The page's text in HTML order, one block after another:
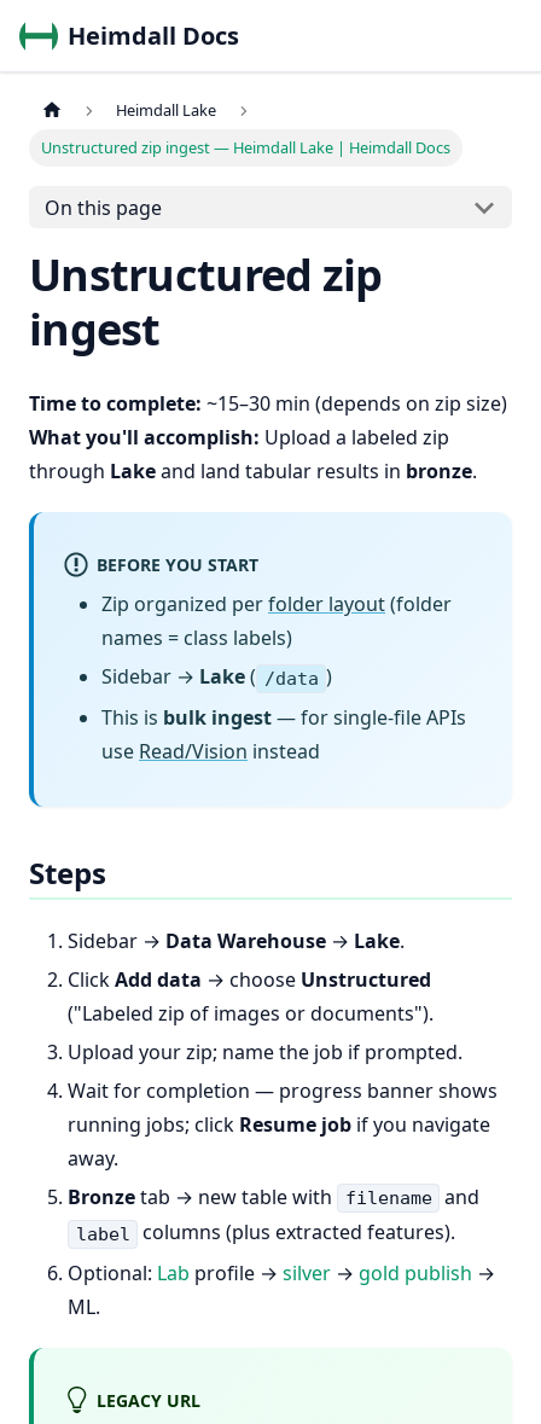
Heimdall Docs
Heimdall Lake
Unstructured zip ingest — Heimdall Lake | Heimdall Docs
On this page
Unstructured zip
ingest
Time to complete: ~15–30 min (depends on zip size)
What you'll accomplish: Upload a labeled zip
through Lakeand land tabular results in bronze.
BEFORE YOU START
Zip organized perfolder layout(folder
names = class labels)
Sidebar → Lake( /data )
This is bulk ingest— for single-file APIs
use Read/Vision instead
Steps
Sidebar → Data Warehouse → Lake.
ClickAdd data → choose Unstructured
("Labeled zip of images or documents").
Upload your zip; name the job if prompted.
Wait for completion — progress banner shows
running jobs; click Resume job if you navigate
away.
Bronzetab → new table with filename and
label
columns (plus extracted features).
Optional: Lab profile → silver → gold publish →
ML.
LEGACY URL